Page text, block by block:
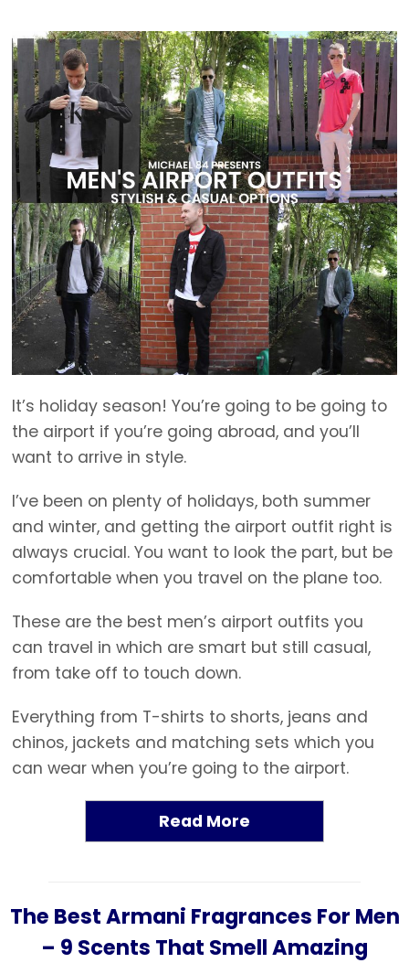
It’s holiday season! You’re going to be going to
the airport if you’re going abroad, and you’ll
want to arrive in style.
I’ve been on plenty of holidays, both summer
and winter, and getting the airport outfit right is
always crucial. You want to look the part, but be
comfortable when you travel on the plane too.
These are the best men’s airport outfits you
can travel in which are smart but still casual,
from take off to touch down.
Everything from T-shirts to shorts, jeans and
chinos, jackets and matching sets which you
can wear when you’re going to the airport.
Read More
The Best Armani Fragrances For Men
– 9 Scents That Smell Amazing